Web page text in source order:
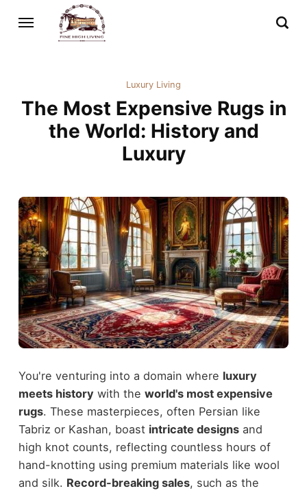
Luxury Living
The Most Expensive Rugs in
the World: History and
Luxury
You're venturing into a domain where luxury
meets history with the world's most expensive
rugs. These masterpieces, often Persian like
Tabriz or Kashan, boast intricate designsand
high knot counts, reflecting countless hours of
hand-knotting using premium materials like wool
and silk. Record-breaking sales, such as the